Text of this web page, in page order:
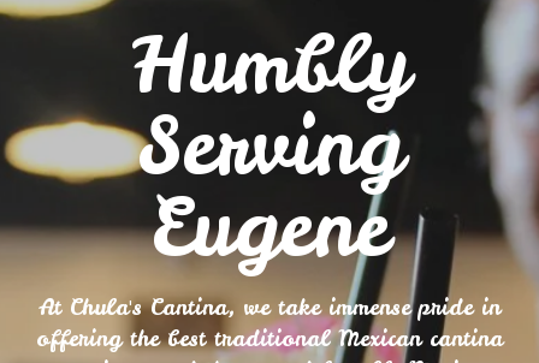
Humbly
Serving
Eugene
At Chula's Cantina, we take immense pride in
offering the best traditional Mexican cantina